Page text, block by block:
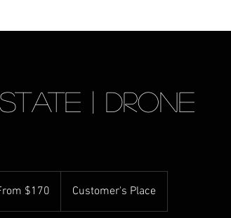
| Drone
$170 Customer's Place